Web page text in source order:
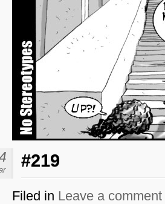
#219
Filed in Leave a comment